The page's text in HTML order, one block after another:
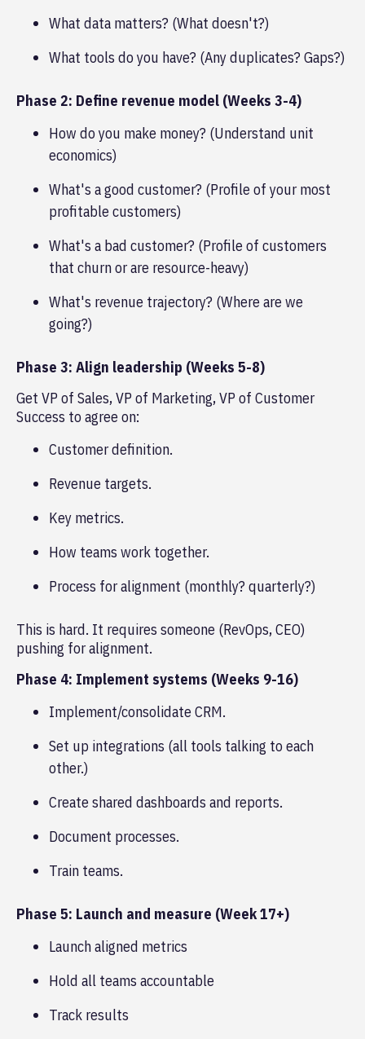
What data matters? (What doesn't?)
What tools do you have? (Any duplicates? Gaps?)
Phase 2: Define revenue model (Weeks 3-4)
How do you make money? (Understand unit
economics)
What's a good customer? (Profile of your most
profitable customers)
What's a bad customer? (Profile of customers
that churn or are resource-heavy)
What's revenue trajectory? (Where are we
going?)
Phase 3: Align leadership (Weeks 5-8)
Get VP of Sales, VP of Marketing, VP of Customer
Success to agree on:
Customer definition.
Revenue targets.
Key metrics.
How teams work together.
Process for alignment (monthly? quarterly?)
This is hard. It requires someone (RevOps, CEO)
pushing for alignment.
Phase 4: Implement systems (Weeks 9-16)
Implement/consolidate CRM.
Set up integrations (all tools talking to each
other.)
Create shared dashboards and reports.
Document processes.
Train teams.
Phase 5: Launch and measure (Week 17+)
Launch aligned metrics
Hold all teams accountable
Track results